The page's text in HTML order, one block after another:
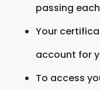
passing
Your
account for
To access